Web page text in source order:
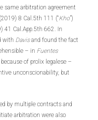
same arbitration agreement
(2019) 8 Cal.5th 111 (“Kho”)
41 Cal.App.5th 662. In
with Davisand found the fact
– in Fuentes
because of prolix legalese –
unconscionability, but
by multiple contracts and
arbitration were also